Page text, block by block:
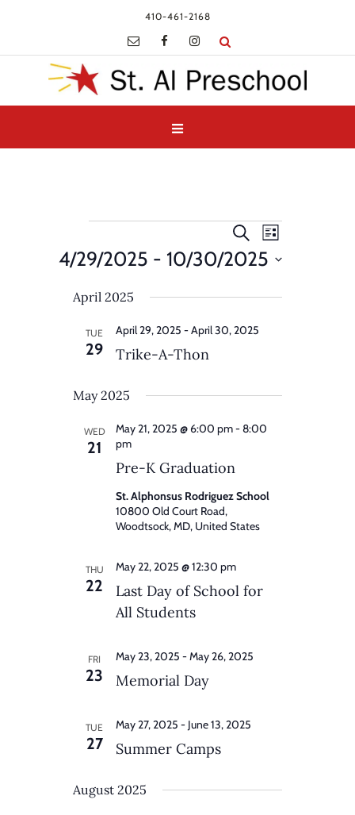
410-461-2168
Events
Search
and
Views
Navigation
SearchEvent
Views
Navigation
List
4/29/2025 - 10/30/2025
date.
April 2025
TUE
29 Trike-A-Thon
April 29, 2025 -April 30, 2025
May 2025
WED
21
Pre-K Graduation
May 21, 2025 @ 6:00 pm-8:00
pm
St. Alphonsus Rodriguez School
10800 Old Court Road,
Woodtsock, MD, United States
THU
22
Last Day of School for
All Students
May 22, 2025 @ 12:30 pm
FRI
23 Memorial Day
May 23, 2025 -May 26, 2025
TUE
27 Summer Camps
May 27, 2025 - June 13, 2025
August 2025